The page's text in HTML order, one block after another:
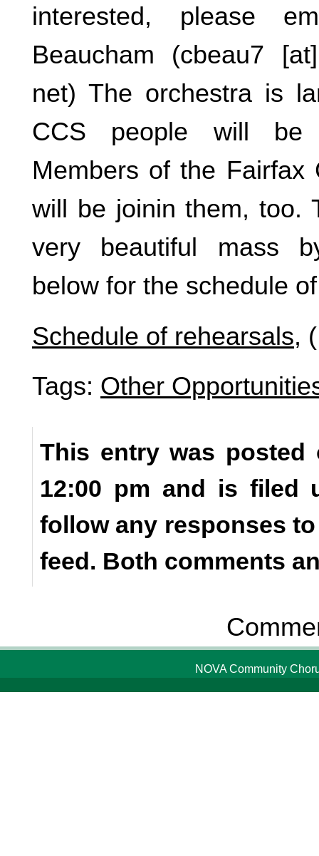
interested, please
Beaucham (cbeau7
net) The orchestra is
CCS people will be
Members of the Fairfax
will be joinin them, too.
very beautiful mass
below for the schedule
Schedule of rehearsals,
Tags: Other
This entry was posted
12:00 pm and is filed
follow any responses
feed. Both comments
NOVA Community